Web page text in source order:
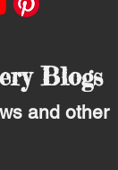
Blogs
and other